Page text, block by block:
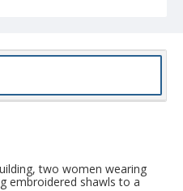
two women wearing
embroidered shawls to a